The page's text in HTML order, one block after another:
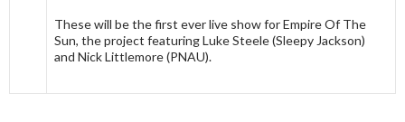
These will be the first ever live show for Empire Of The
Sun, the project featuring Luke Steele (Sleepy Jackson)
and Nick Littlemore (PNAU).